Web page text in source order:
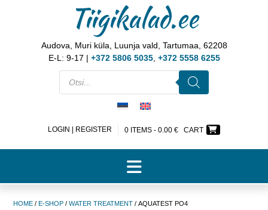
Tiigikalad.ee
Audova, Muri küla, Luunja vald, Tartumaa, 62208
E-L: 9-17 | +372 5806 5035, +372 5558 6255
LOGIN | REGISTER 0 ITEMS - 0.00 € CART
HOME / E-SHOP / WATER TREATMENT / AQUATEST PO4